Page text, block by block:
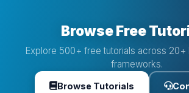
Browse Free
Explore 500+ free tutorials across 20+
frameworks.
Browse Tutorials